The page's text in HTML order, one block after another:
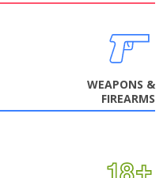
WEAPONS &
FIREARMS